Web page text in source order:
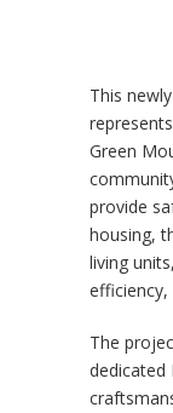
This
Green
provide
housing,
living
The
dedicated